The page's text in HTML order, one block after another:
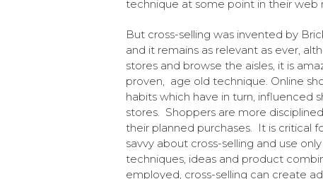
technique at some point in their web
But cross-selling was invented by
and it remains as relevant as ever,
stores and browse the aisles, it is
proven, age old technique. Online
habits which have in turn, influenced
stores. Shoppers are more
their planned purchases. It is critical
savvy about cross-selling and use
techniques, ideas and product
employed, cross-selling can create